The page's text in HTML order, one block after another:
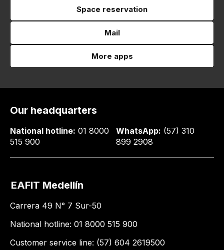
Space reservation
Mail
More apps
Our headquarters
National hotline: 01 8000
515 900
WhatsApp: (57) 310
899 2908
EAFIT Medellín
Carrera 49 N° 7 Sur-50
National hotline: 01 8000 515 900
Customer service line: (57) 604 2619500